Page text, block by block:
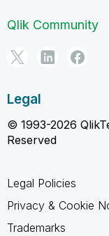
Qlik Community
Legal
© 1993-2026
Reserved
Legal Policies
Privacy & Cookie
Trademarks